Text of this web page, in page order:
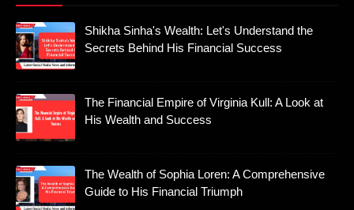
Shikha Sinha's Wealth: Let's Understand the
Secrets Behind His Financial Success
The Financial Empire of Virginia Kull: A Look at
His Wealth and Success
The Wealth of Sophia Loren: A Comprehensive
Guide to His Financial Triumph